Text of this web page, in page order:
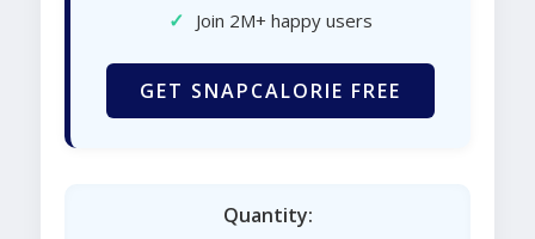
✓ Join 2M+ happy users
GET SNAPCALORIE FREE
Quantity: